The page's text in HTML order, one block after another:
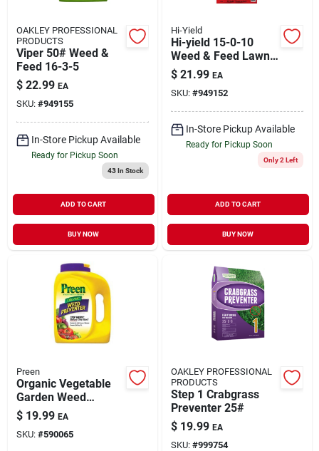
OAKLEY PROFESSIONAL
PRODUCTS
Viper 50# Weed &
Feed 16-3-5
$ 22.99 EA
SKU: #949155
In-Store Pickup Available
Ready for Pickup Soon
43In Stock
ADD TO CART
BUY NOW
Hi-Yield
Hi-yield 15-0-10
Weed & Feed Lawn
Fertilizer – 4000 sq ft
Coverage For
Multiple Grass Types
$ 21.99 EA
SKU: #949152
In-Store Pickup Available
Ready for Pickup Soon
Only 2 Left
ADD TO CART
BUY NOW
Preen
Organic Vegetable
Garden Weed
Preventer, 5 Pound,
Model 2463774
$ 19.99 EA
SKU: #590065
OAKLEY PROFESSIONAL
PRODUCTS
Step 1 Crabgrass
Preventer 25#
$ 19.99 EA
SKU: #999754